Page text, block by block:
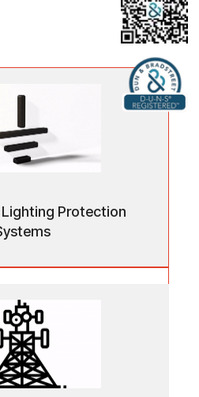
Protection
Systems
surge protection solutions
safety and infrastructure
stability.